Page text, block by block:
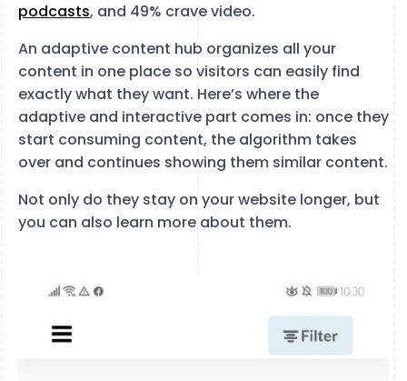
podcasts, and 49% crave video.
An adaptive content hub organizes all your
content in one place so visitors can easily find
exactly what they want. Here’s where the
adaptive and interactive part comes in: once they
start consuming content, the algorithm takes
over and continues showing them similar content.
Not only do they stay on your website longer, but
you can also learn more about them.